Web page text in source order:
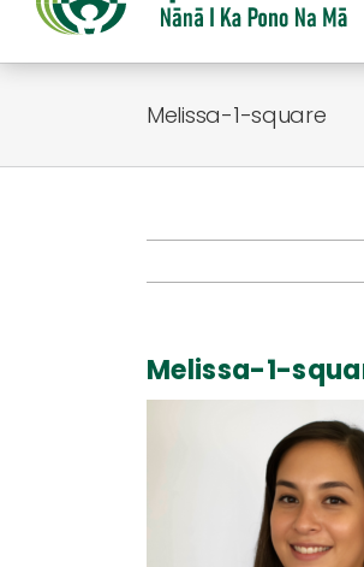
Melissa-1-square
Melissa-1-